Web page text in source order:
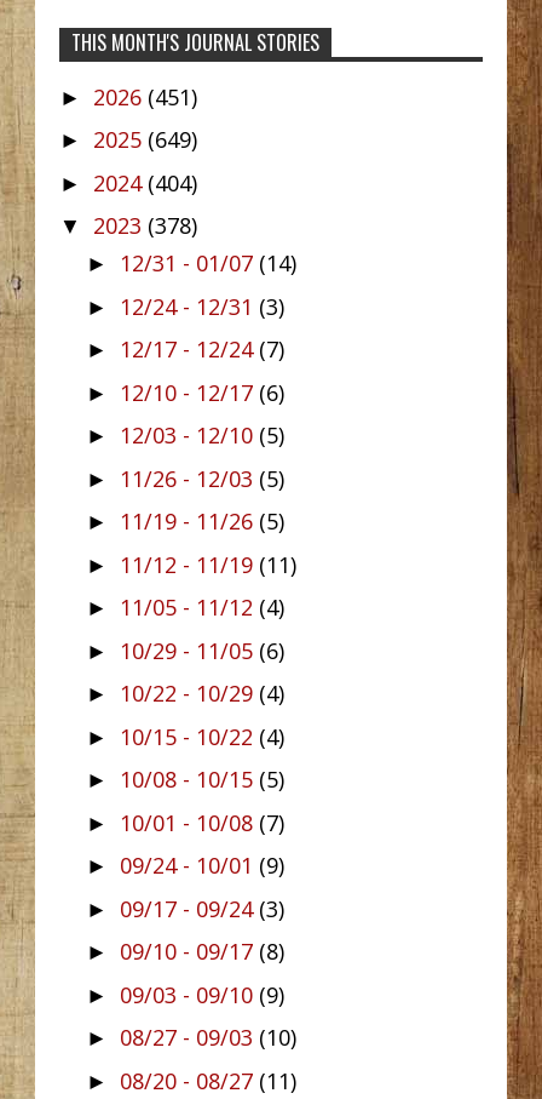
THIS MONTH'S JOURNAL STORIES
► 2026 (451)
► 2025 (649)
► 2024 (404)
▼ 2023 (378)
► 12/31 - 01/07 (14)
► 12/24 - 12/31 (3)
► 12/17 - 12/24 (7)
► 12/10 - 12/17 (6)
► 12/03 - 12/10 (5)
► 11/26 - 12/03 (5)
► 11/19 - 11/26 (5)
► 11/12 - 11/19 (11)
► 11/05 - 11/12 (4)
► 10/29 - 11/05 (6)
► 10/22 - 10/29 (4)
► 10/15 - 10/22 (4)
► 10/08 - 10/15 (5)
► 10/01 - 10/08 (7)
► 09/24 - 10/01 (9)
► 09/17 - 09/24 (3)
► 09/10 - 09/17 (8)
► 09/03 - 09/10 (9)
► 08/27 - 09/03 (10)
► 08/20 - 08/27 (11)